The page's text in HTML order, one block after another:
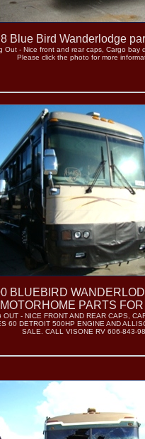
Blue Bird Wanderlodge
Out - Nice front and rear caps, Cargo bay
Please click the photo for more
BLUEBIRD
MOTORHOME PARTS
OUT - NICE FRONT AND REAR CAPS,
60 DETROIT 500HP ENGINE AND
SALE. CALL VISONE RV 606-843-